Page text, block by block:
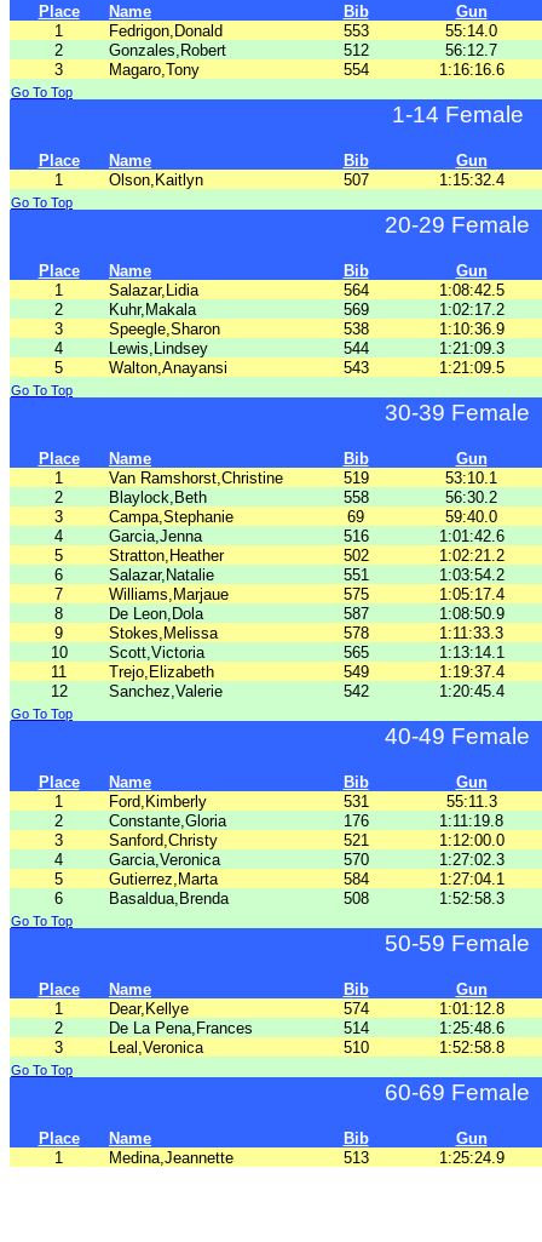
Place Name Bib
Gun
1
Fedrigon,Donald 553
55:14.0
2
Gonzales,Robert 512
56:12.7
3
Magaro,Tony 554 1:16:16.6
Go To Top
1-14 Female
Place Name Bib
Gun
1
Olson,Kaitlyn 507 1:15:32.4
Go To Top
20-29 Female
Place Name Bib
Gun
1
Salazar,Lidia 564
1:08:42.5
2
Kuhr,Makala 569
1:02:17.2
3
Speegle,Sharon 538
1:10:36.9
4
Lewis,Lindsey 544
1:21:09.3
5
Walton,Anayansi 543 1:21:09.5
Go To Top
30-39 Female
Place Name Bib
Gun
1
Van Ramshorst,Christine 519
53:10.1
2
Blaylock,Beth 558
56:30.2
3
Campa,Stephanie 69
59:40.0
4
Garcia,Jenna 516
1:01:42.6
5
Stratton,Heather 502
1:02:21.2
6
Salazar,Natalie 551
1:03:54.2
7
Williams,Marjaue 575
1:05:17.4
8
De Leon,Dola 587
1:08:50.9
9
Stokes,Melissa 578
1:11:33.3
10
Scott,Victoria 565
1:13:14.1
11
Trejo,Elizabeth 549
1:19:37.4
12
Sanchez,Valerie 542 1:20:45.4
Go To Top
40-49 Female
Place Name Bib
Gun
1
Ford,Kimberly 531
55:11.3
2
Constante,Gloria 176
1:11:19.8
3
Sanford,Christy 521
1:12:00.0
4
Garcia,Veronica 570
1:27:02.3
5
Gutierrez,Marta 584
1:27:04.1
6
Basaldua,Brenda 508 1:52:58.3
Go To Top
50-59 Female
Place Name Bib
Gun
1
Dear,Kellye 574
1:01:12.8
2
De La Pena,Frances 514
1:25:48.6
3
Leal,Veronica 510 1:52:58.8
Go To Top
60-69 Female
Place Name Bib
Gun
1
Medina,Jeannette 513 1:25:24.9